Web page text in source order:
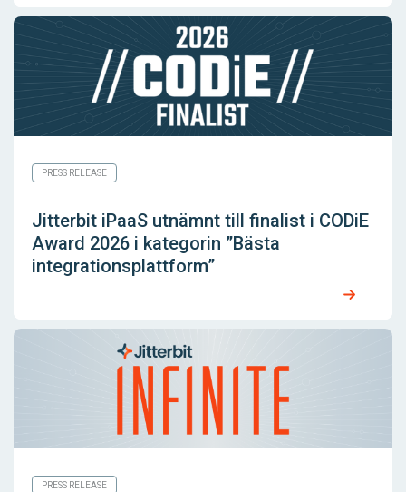
PRESS RELEASE
Jitterbit iPaaS utnämnt till finalist i CODiE
Award 2026 i kategorin ”Bästa
integrationsplattform”
PRESS RELEASE